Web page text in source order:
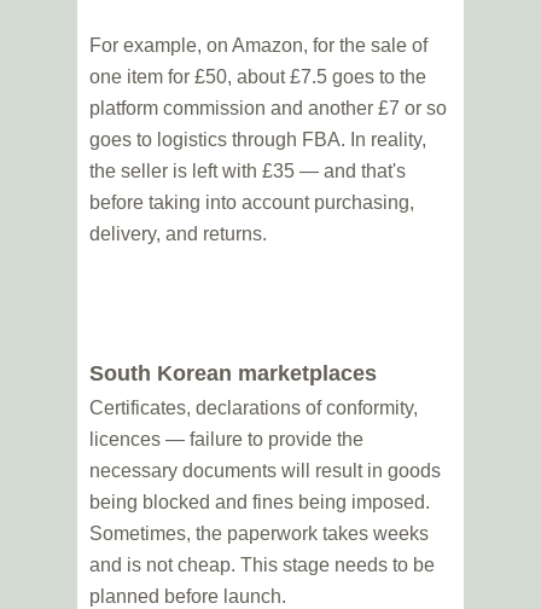
For example, on Amazon, for the sale of
one item for £50, about £7.5 goes to the
platform commission and another £7 or so
goes to logistics through FBA. In reality,
the seller is left with £35 — and that's
before taking into account purchasing,
delivery, and returns.
Certificates, declarations of conformity,
licences — failure to provide the
necessary documents will result in goods
being blocked and fines being imposed.
Sometimes, the paperwork takes weeks
and is not cheap. This stage needs to be
planned before launch.
South Korean marketplaces